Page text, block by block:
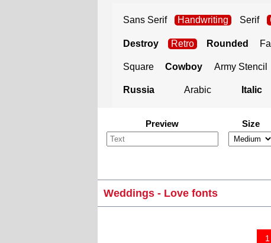
Sans Serif Handwriting Serif
Destroy Retro Rounded
Square Cowboy Army Stencil
Russia Arabic Italic
Preview Size
Weddings - Love fonts
1